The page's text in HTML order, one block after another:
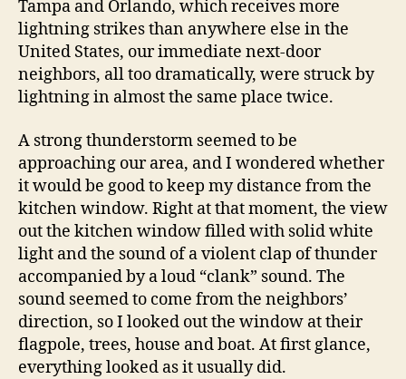
Tampa and Orlando, which receives more
lightning strikes than anywhere else in the
United States, our immediate next-door
neighbors, all too dramatically, were struck by
lightning in almost the same place twice.
A strong thunderstorm seemed to be
approaching our area, and I wondered whether
it would be good to keep my distance from the
kitchen window. Right at that moment, the view
out the kitchen window filled with solid white
light and the sound of a violent clap of thunder
accompanied by a loud “clank” sound. The
sound seemed to come from the neighbors’
direction, so I looked out the window at their
flagpole, trees, house and boat. At first glance,
everything looked as it usually did.